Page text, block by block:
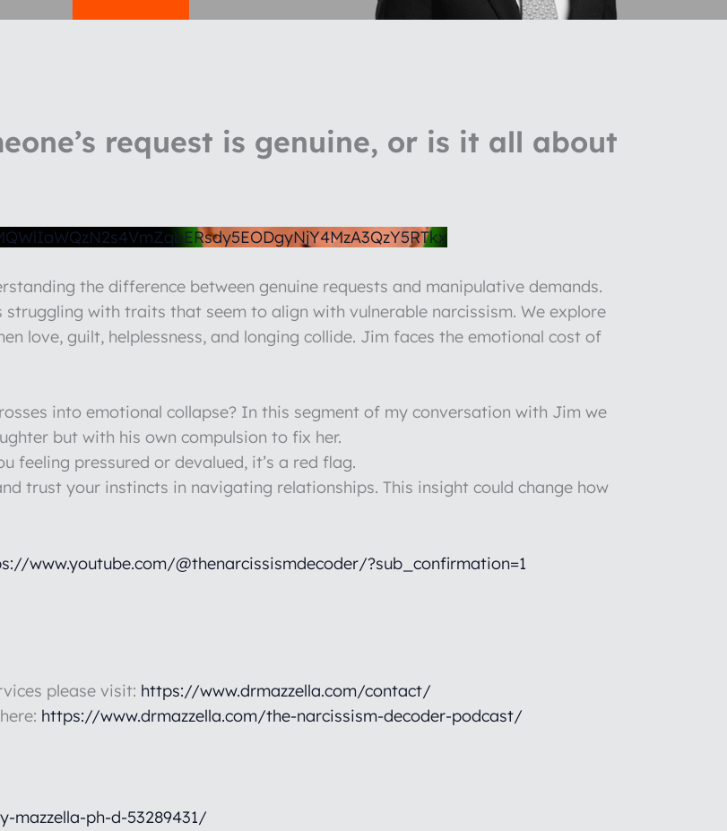
request is genuine, or is it all about
the difference between genuine requests and manipulative demands.
with traits that seem to align with vulnerable narcissism. We explore
love, guilt, helplessness, and longing collide. Jim faces the emotional cost of
into emotional collapse? In this segment of my conversation with Jim we
but with his own compulsion to fix her.
feeling pressured or devalued, it’s a red flag.
trust your instincts in navigating relationships. This insight could change how
www.youtube.com/@thenarcissismdecoder/?sub_confirmation=1
please visit: https://www.drmazzella.com/contact/
https://www.drmazzella.com/the-narcissism-decoder-podcast/
mazzella-ph-d-53289431/